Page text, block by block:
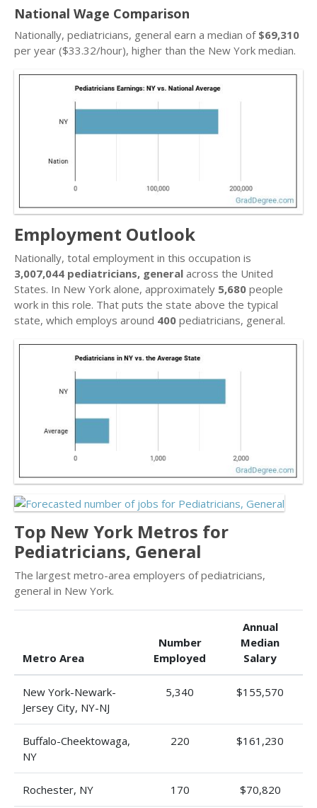
National Wage Comparison
Nationally, pediatricians, general earn a median of $69,310
per year ($33.32/hour), higher than the New York median.
Employment Outlook
Nationally, total employment in this occupation is
3,007,044 pediatricians, general across the United
States. In New York alone, approximately 5,680 people
work in this role. That puts the state above the typical
state, which employs around 400 pediatricians, general.
Top New York Metros for
Pediatricians, General
The largest metro-area employers of pediatricians,
general in New York.
Metro Area
Number
Employed
Annual
Median
Salary
New York-Newark-
Jersey City, NY-NJ
5,340 $155,570
Buffalo-Cheektowaga,
NY
220 $161,230
Rochester, NY 170 $70,820